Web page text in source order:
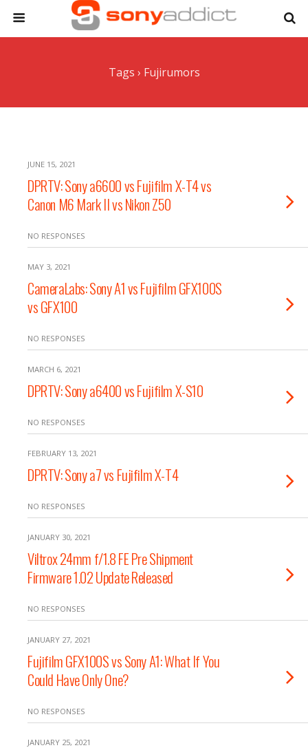
Tags › Fujirumors
JUNE 15, 2021
DPRTV: Sony a6600 vs Fujifilm X-T4 vs
Canon M6 Mark II vs Nikon Z50
NO RESPONSES
MAY 3, 2021
CameraLabs: Sony A1 vs Fujifilm GFX100S
vs GFX100
NO RESPONSES
MARCH 6, 2021
DPRTV: Sony a6400 vs Fujifilm X-S10
NO RESPONSES
FEBRUARY 13, 2021
DPRTV: Sony a7 vs Fujifilm X-T4
NO RESPONSES
JANUARY 30, 2021
Viltrox 24mm f/1.8 FE Pre Shipment
Firmware 1.02 Update Released
NO RESPONSES
JANUARY 27, 2021
Fujifilm GFX100S vs Sony A1: What If You
Could Have Only One?
NO RESPONSES
JANUARY 25, 2021